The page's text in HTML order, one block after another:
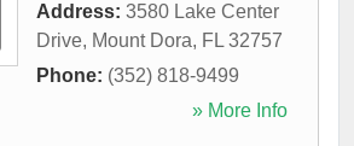
Address: 3580 Lake Center
Drive, Mount Dora, FL 32757
Phone: (352) 818-9499
» More Info